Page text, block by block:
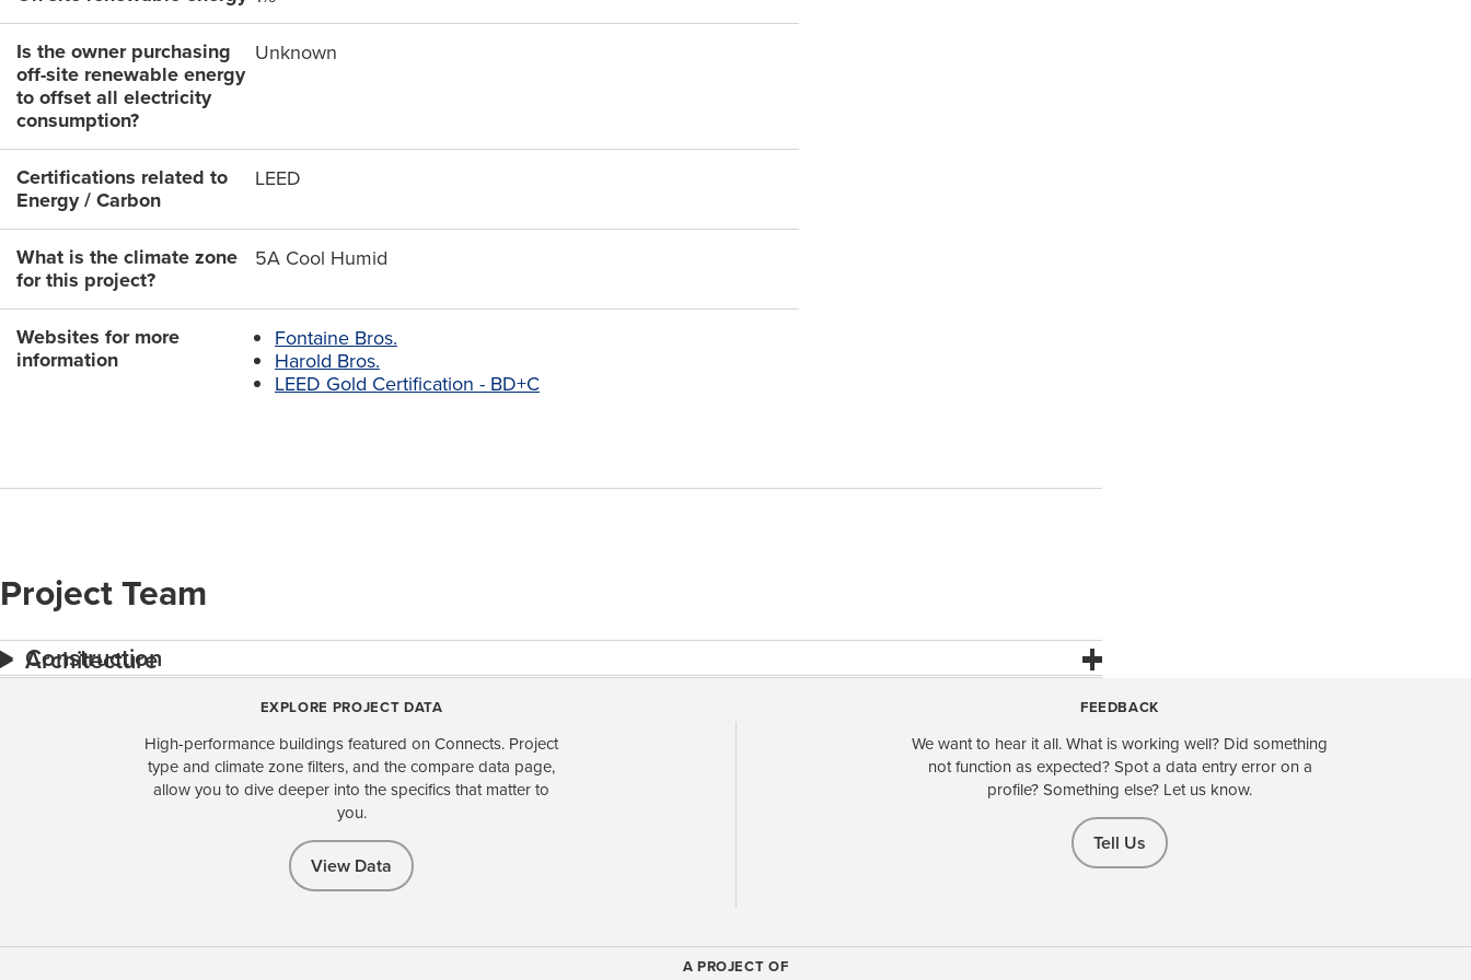
Is the owner purchasing
off-site renewable energy
to offset all electricity
consumption?
Unknown
Certifications related to
Energy / Carbon
LEED
What is the climate zone
for this project?
5A Cool Humid
Websites for more
information
Fontaine Bros.
Harold Bros.
LEED Gold Certification - BD+C
Project Team
Construction
Architecture
EXPLORE PROJECT DATA
High-performance buildings featured on Connects. Project
type and climate zone filters, and the compare data page,
allow you to dive deeper into the specifics that matter to
you.
View Data
FEEDBACK
We want to hear it all. What is working well? Did something
not function as expected? Spot a data entry error on a
profile? Something else? Let us know.
Tell Us
A PROJECT OF